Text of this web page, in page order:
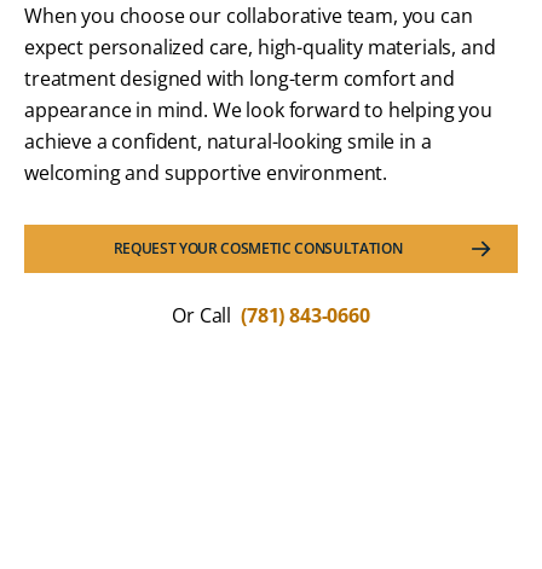
When you choose our collaborative team, you can
expect personalized care, high-quality materials, and
treatment designed with long-term comfort and
appearance in mind. We look forward to helping you
achieve a confident, natural-looking smile in a
welcoming and supportive environment.
REQUEST YOUR COSMETIC CONSULTATION
Or Call (781) 843-0660